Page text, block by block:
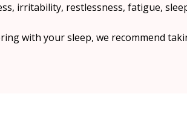
irritability, restlessness, fatigue,
with your sleep, we recommend